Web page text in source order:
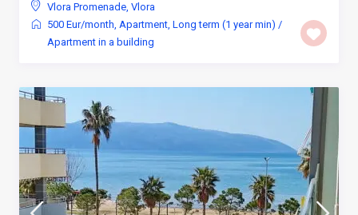
Vlora Promenade, Vlora
500 Eur/month, Apartment, Long term (1 year min) /
Apartment in a building